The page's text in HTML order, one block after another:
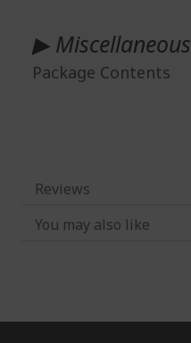
▶ Miscellaneous
Package Contents
Reviews
You may also like